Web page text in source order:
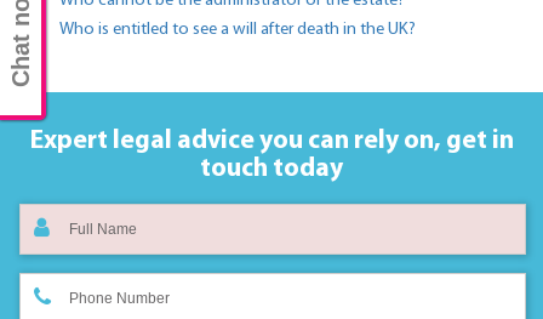
Who is entitled to see a will after death in the UK?
Expert legal advice you can rely on, get in
touch today
Chat now